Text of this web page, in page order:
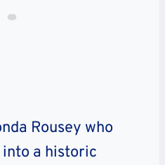
Rousey who
into a historic